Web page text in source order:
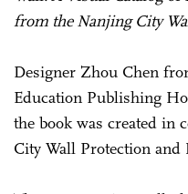
from the Nanjing City
Designer Zhou Chen
Education Publishing
the book was created in
City Wall Protection and